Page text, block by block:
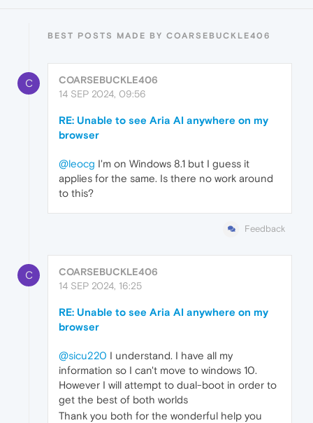
BEST POSTS MADE BY COARSEBUCKLE406
C
COARSEBUCKLE406
14 SEP 2024, 09:56
RE: Unable to see Aria AI anywhere on my
browser
@leocg I'm on Windows 8.1 but I guess it
applies for the same. Is there no work around
to this?
Feedback
C
COARSEBUCKLE406
14 SEP 2024, 16:25
RE: Unable to see Aria AI anywhere on my
browser
@sicu220 I understand. I have all my
information so I can't move to windows 10.
However I will attempt to dual-boot in order to
get the best of both worlds
Thank you both for the wonderful help you